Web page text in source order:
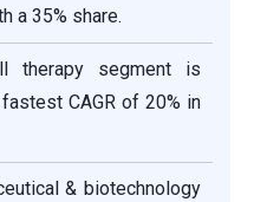
a 35% share.
therapy segment is
CAGR of 20% in
& biotechnology